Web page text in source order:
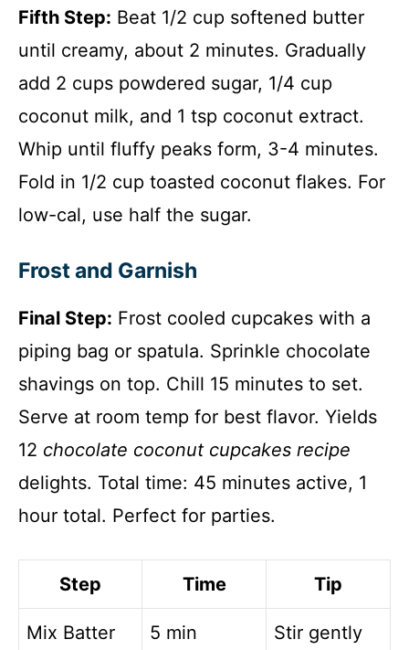
Fifth Step: Beat 1/2 cup softened butter
until creamy, about 2 minutes. Gradually
add 2 cups powdered sugar, 1/4 cup
coconut milk, and 1 tsp coconut extract.
Whip until fluffy peaks form, 3-4 minutes.
Fold in 1/2 cup toasted coconut flakes. For
low-cal, use half the sugar.
Frost and Garnish
Final Step: Frost cooled cupcakes with a
piping bag or spatula. Sprinkle chocolate
shavings on top. Chill 15 minutes to set.
Serve at room temp for best flavor. Yields
12 chocolate coconut cupcakes recipe
delights. Total time: 45 minutes active, 1
hour total. Perfect for parties.
Step Time Tip
Mix Batter 5 min Stir gently